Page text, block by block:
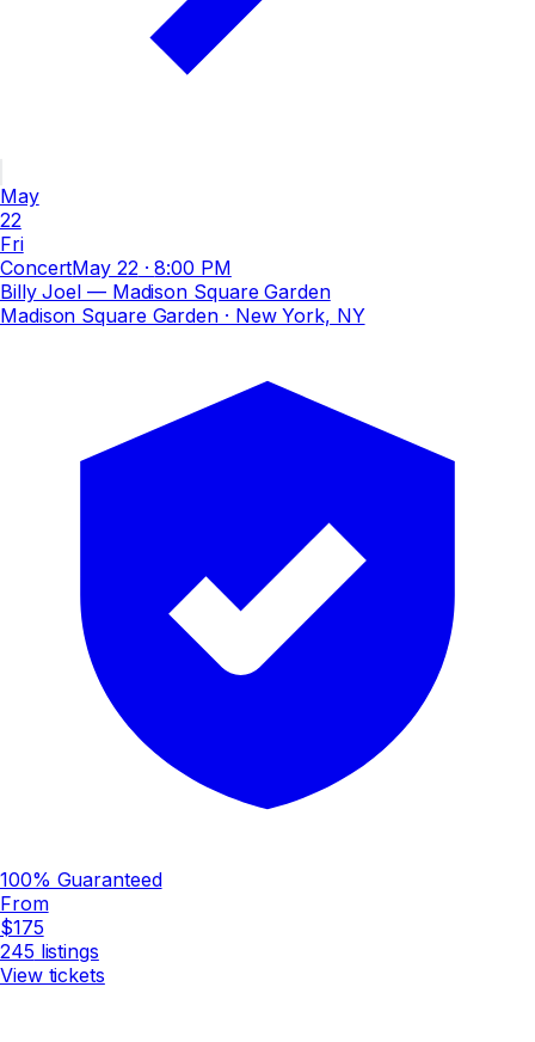
May
22
Fri
ConcertMay 22 ·8:00 PM
Billy Joel — Madison Square Garden
Madison Square Garden· New York, NY
100% Guaranteed
From
$175
245 listings
View tickets